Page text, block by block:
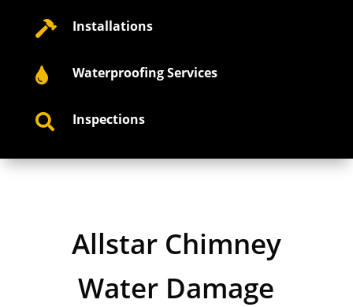
 Installations
 Waterproofing Services
 Inspections
Allstar Chimney
Water Damage